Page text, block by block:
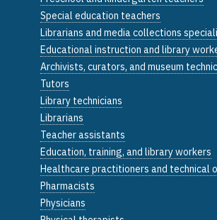
Special education teachers
Librarians and media collections
Educational instruction and library
Archivists, curators, and museum
Tutors
Library technicians
Librarians
Teacher assistants
Education, training, and library workers
Healthcare practitioners and technical
Pharmacists
Physicians